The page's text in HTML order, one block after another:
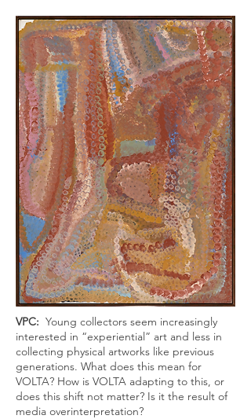
VPC: Young collectors seem increasingly
interested in “experiential” art and less in
collecting physical artworks like previous
generations. What does this mean for
VOLTA? How is VOLTA adapting to this, or
does this shift not matter? Is it the result of
media overinterpretation?